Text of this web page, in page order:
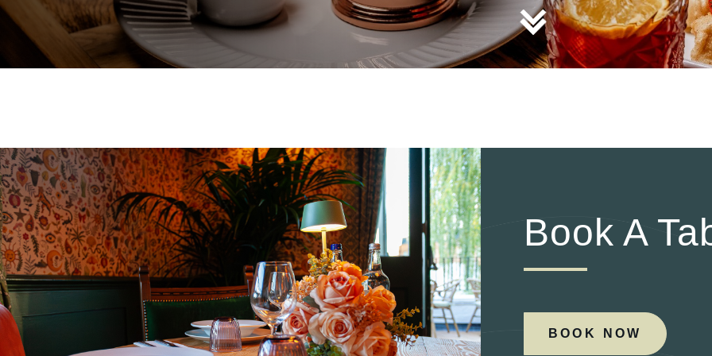
EVENT
WHITEHOUSE.GUILDFORD@FULLERS.CO.UK
GENERAL ENQUIRY
TYPE OF ENQUIRY
ENTER POSTCODE OR TOWN
OPT IN - EMAIL
Book A
BOOK NOW